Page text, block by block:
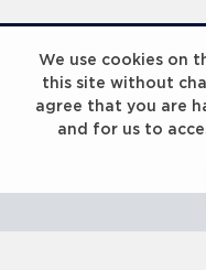
We use cookies on
this site without
agree that you are
and for us to
Laureus